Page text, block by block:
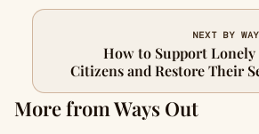
NEXT BY
How to Support Lonely
Citizens and Restore Their
More from Ways Out